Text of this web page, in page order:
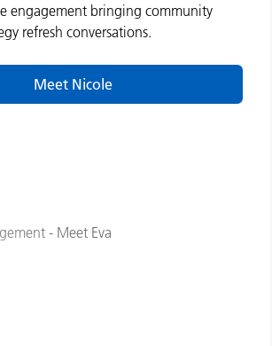
engagement bringing community
refresh conversations.
Meet Nicole